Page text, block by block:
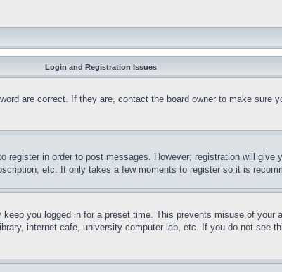
Login and Registration Issues
are correct. If they are, contact the board owner to make sure
in order to post messages. However; registration will
etc. It only takes a few moments to register so it is
keep you logged in for a preset time. This prevents misuse of
internet cafe, university computer lab, etc. If you do not see